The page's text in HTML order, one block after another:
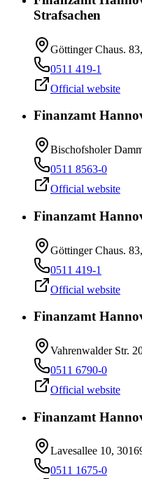
Strafsachen
Göttinger Chaus.
0511 419-1
Official website
Finanzamt
Bischofsholer
0511 8563-0
Official website
Finanzamt
Göttinger Chaus.
0511 419-1
Official website
Finanzamt
Vahrenwalder Str.
0511 6790-0
Official website
Finanzamt
Lavesallee 10,
0511 1675-0